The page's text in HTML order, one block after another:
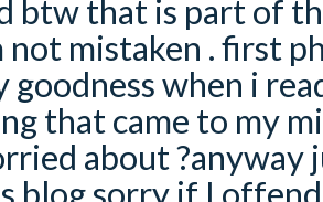
btw that is part of
not mistaken . first
goodness when i
that came to my
about ?anyway
blog sorry if I